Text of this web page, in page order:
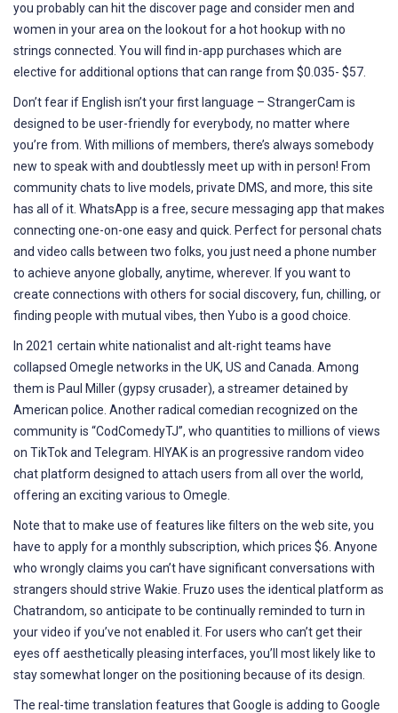
you probably can hit the discover page and consider men and
women in your area on the lookout for a hot hookup with no
strings connected. You will find in-app purchases which are
elective for additional options that can range from $0.035- $57.
Don’t fear if English isn’t your first language – StrangerCam is
designed to be user-friendly for everybody, no matter where
you’re from. With millions of members, there’s always somebody
new to speak with and doubtlessly meet up with in person! From
community chats to live models, private DMS, and more, this site
has all of it. WhatsApp is a free, secure messaging app that makes
connecting one-on-one easy and quick. Perfect for personal chats
and video calls between two folks, you just need a phone number
to achieve anyone globally, anytime, wherever. If you want to
create connections with others for social discovery, fun, chilling, or
finding people with mutual vibes, then Yubo is a good choice.
In 2021 certain white nationalist and alt-right teams have
collapsed Omegle networks in the UK, US and Canada. Among
them is Paul Miller (gypsy crusader), a streamer detained by
American police. Another radical comedian recognized on the
community is “CodComedyTJ”, who quantities to millions of views
on TikTok and Telegram. HIYAK is an progressive random video
chat platform designed to attach users from all over the world,
offering an exciting various to Omegle.
Note that to make use of features like filters on the web site, you
have to apply for a monthly subscription, which prices $6. Anyone
who wrongly claims you can’t have significant conversations with
strangers should strive Wakie. Fruzo uses the identical platform as
Chatrandom, so anticipate to be continually reminded to turn in
your video if you’ve not enabled it. For users who can’t get their
eyes off aesthetically pleasing interfaces, you’ll most likely like to
stay somewhat longer on the positioning because of its design.
The real-time translation features that Google is adding to Google